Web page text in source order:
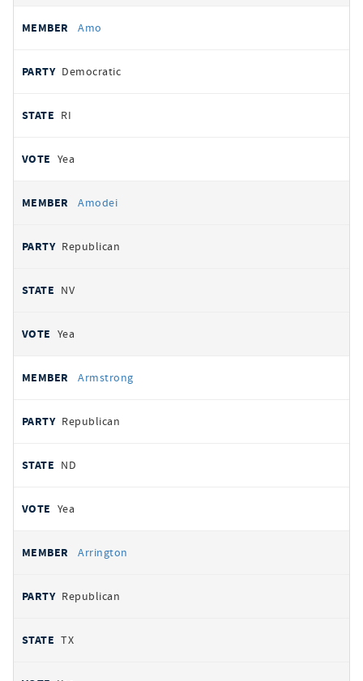
Amo
Democratic
RI
Yea
Amodei
Republican
NV
Yea
Armstrong
Republican
ND
Yea
Arrington
Republican
TX